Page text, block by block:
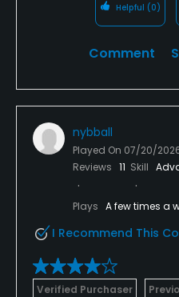
Helpful (0)
Comment
nybball
Played On 07/20/
Reviews 11 Skill
Plays A few times a
I Recommend This
Verified Purchaser